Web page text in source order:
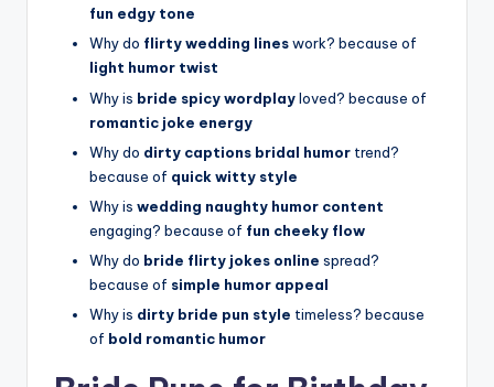
fun edgy tone
Why do flirty wedding lineswork? because of
light humor twist
Why is bride spicy wordplayloved? because of
romantic joke energy
Why do dirty captions bridal humor trend?
because of quick witty style
Why is wedding naughty humor content
engaging? because of fun cheeky flow
Why do bride flirty jokes online spread?
because of simple humor appeal
Why is dirty bride pun style timeless? because
of bold romantic humor